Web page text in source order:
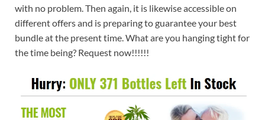
with no problem. Then again, it is likewise accessible on
different offers and is preparing to guarantee your best
bundle at the present time. What are you hanging tight for
the time being? Request now!!!!!!